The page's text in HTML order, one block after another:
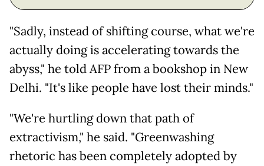
"Sadly, instead of shifting course, what we're
actually doing is accelerating towards the
abyss," he told AFP from a bookshop in New
Delhi. "It's like people have lost their minds."
"We're hurtling down that path of
extractivism," he said. "Greenwashing
rhetoric has been completely adopted by